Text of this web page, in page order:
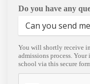
Do you have any
You will shortly receive
admissions process.
school via this secure